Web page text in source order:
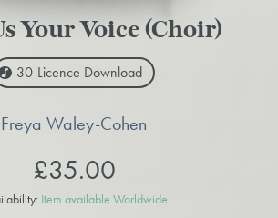
Your Voice (Choir)
30-Licence Download
Freya Waley-Cohen
£35.00
Item available Worldwide